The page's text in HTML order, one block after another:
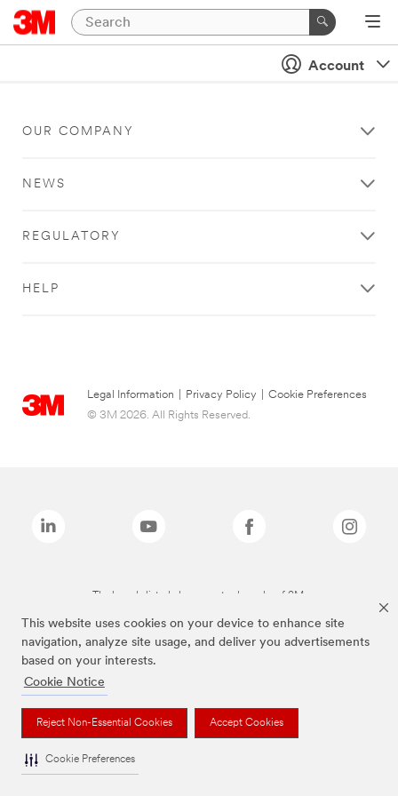
This website uses cookies on your device to enhance site
navigation, analyze site usage, and deliver you advertisements
based on your interests.
Cookie Notice
Reject Non-Essential Cookies Accept Cookies
Cookie Preferences
Account
OUR COMPANY
NEWS
REGULATORY
HELP
Legal Information Privacy Policy
Cookie Preferences
© 3M 2026. All Rights Reserved.
The brands listed above are trademarks of 3M.